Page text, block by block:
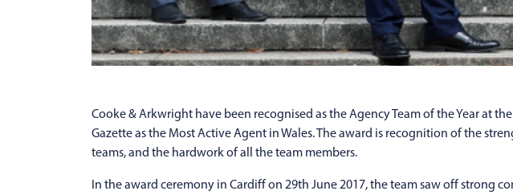
Cooke & Arkwright have been recognised as the Agency Team of the Year at
Gazette as the Most Active Agent in Wales. The award is recognition of the
teams, and the hardwork of all the team members.
In the award ceremony in Cardiff on 29th June 2017, the team saw off